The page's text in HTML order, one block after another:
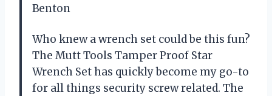
Benton
Who knew a wrench set could be this fun?
The Mutt Tools Tamper Proof Star
Wrench Set has quickly become my go-to
for all things security screw related. The